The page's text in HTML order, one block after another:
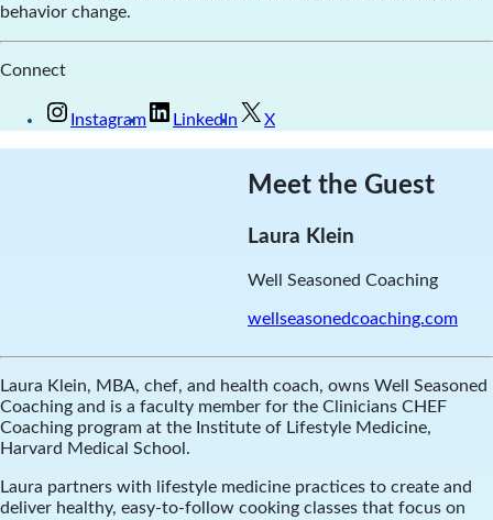
behavior change.
Connect
Instagram LinkedIn X
Meet the Guest
Laura Klein
Well Seasoned Coaching
wellseasonedcoaching.com
Laura Klein, MBA, chef, and health coach, owns Well Seasoned
Coaching and is a faculty member for the Clinicians CHEF
Coaching program at the Institute of Lifestyle Medicine,
Harvard Medical School.
Laura partners with lifestyle medicine practices to create and
deliver healthy, easy-to-follow cooking classes that focus on